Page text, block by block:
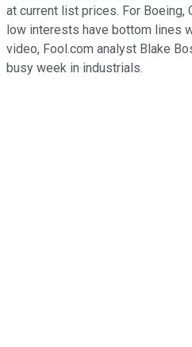
at current list prices. For Boeing,
low interests have bottom lines
video, Fool.com analyst Blake
busy week in industrials.